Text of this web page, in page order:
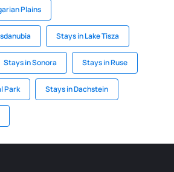
Plains
Stays in Lake Tisza
Stays in Sonora Stays in Ruse
Park Stays in Dachstein